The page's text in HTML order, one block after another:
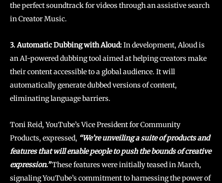
the perfect soundtrack for videos through an assistive search
in Creator Music.
3. Automatic Dubbing with Aloud:In development, Aloud is
an AI-powered dubbing tool aimed at helping creators make
their content accessible to a global audience. It will
automatically generate dubbed versions of content,
eliminating language barriers.
Toni Reid, YouTube’s Vice President for Community
Products, expressed, “We’re unveiling a suite of products and
features that will enable people to push the bounds of creative
expression.”These features were initially teased in March,
signaling YouTube’s commitment to harnessing the power of